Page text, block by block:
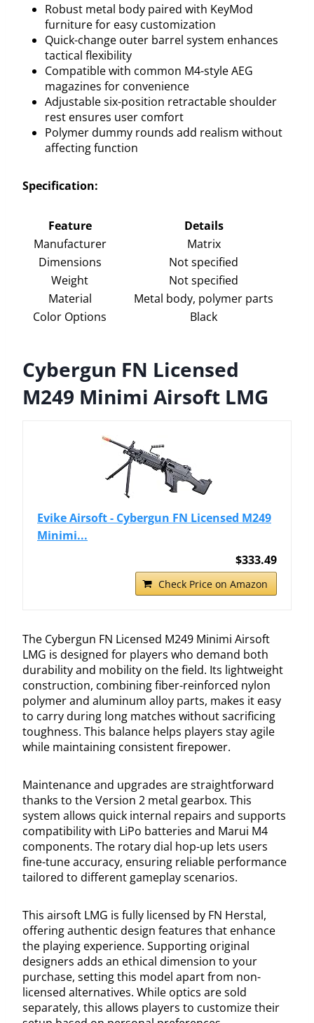
Robust metal body paired with KeyMod
furniture for easy customization
Quick-change outer barrel system enhances
tactical flexibility
Compatible with common M4-style AEG
magazines for convenience
Adjustable six-position retractable shoulder
rest ensures user comfort
Polymer dummy rounds add realism without
affecting function
Specification:
Feature
Details
Manufacturer
Matrix
Dimensions
Not specified
Weight
Not specified
Material
Metal body, polymer parts
Color Options
Black
Cybergun FN Licensed
M249 Minimi Airsoft LMG
Evike Airsoft - Cybergun FN Licensed M249
Minimi...
$333.49
Check Price on Amazon
The Cybergun FN Licensed M249 Minimi Airsoft
LMG is designed for players who demand both
durability and mobility on the field. Its lightweight
construction, combining fiber-reinforced nylon
polymer and aluminum alloy parts, makes it easy
to carry during long matches without sacrificing
toughness. This balance helps players stay agile
while maintaining consistent firepower.
Maintenance and upgrades are straightforward
thanks to the Version 2 metal gearbox. This
system allows quick internal repairs and supports
compatibility with LiPo batteries and Marui M4
components. The rotary dial hop-up lets users
fine-tune accuracy, ensuring reliable performance
tailored to different gameplay scenarios.
This airsoft LMG is fully licensed by FN Herstal,
offering authentic design features that enhance
the playing experience. Supporting original
designers adds an ethical dimension to your
purchase, setting this model apart from non-
licensed alternatives. While optics are sold
separately, this allows players to customize their